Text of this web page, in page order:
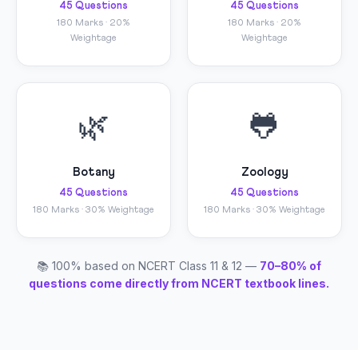
45 Questions
180 Marks · 20%
Weightage
45 Questions
180 Marks · 20%
Weightage
🌿
Botany
45 Questions
180 Marks · 30% Weightage
🐸
Zoology
45 Questions
180 Marks · 30% Weightage
📚 100% based on NCERT Class 11 & 12 — 70–80% of
questions come directly from NCERT textbook lines.